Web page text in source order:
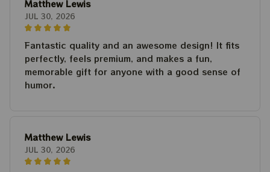
Matthew Lewis
JUL 30, 2026
Fantastic quality and an awesome design! It fits
perfectly, feels premium, and makes a fun,
memorable gift for anyone with a good sense of
humor.
Matthew Lewis
JUL 30, 2026